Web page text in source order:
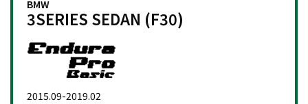
BMW
3SERIES SEDAN (F30)
2015.09-2019.02